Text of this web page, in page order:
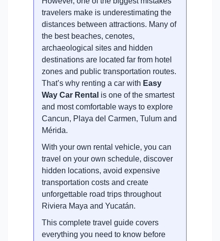
travelers make is underestimating the
distances between attractions. Many of
the best beaches, cenotes,
archaeological sites and hidden
destinations are located far from hotel
zones and public transportation routes.
That’s why renting a car with Easy
Way Car Rental is one of the smartest
and most comfortable ways to explore
Cancun, Playa del Carmen, Tulum and
Mérida.
With your own rental vehicle, you can
travel on your own schedule, discover
hidden locations, avoid expensive
transportation costs and create
unforgettable road trips throughout
Riviera Maya and Yucatán.
This complete travel guide covers
everything you need to know before